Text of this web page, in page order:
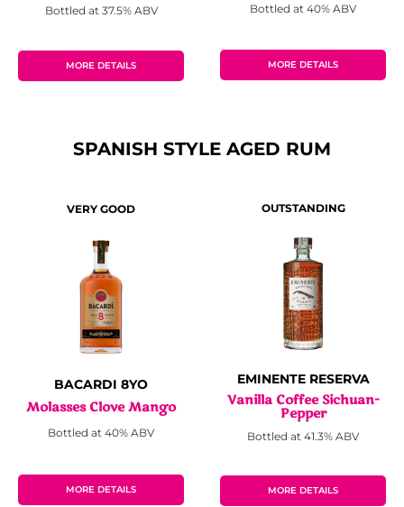
Bottled at 37.5% ABV
MORE DETAILS
Bottled at 40% ABV
MORE DETAILS
SPANISH STYLE AGED RUM
VERY GOOD
BACARDI 8YO
Molasses Clove Mango
Bottled at 40% ABV
MORE DETAILS
OUTSTANDING
EMINENTE RESERVA
Vanilla Coffee Sichuan-
Pepper
Bottled at 41.3% ABV
MORE DETAILS